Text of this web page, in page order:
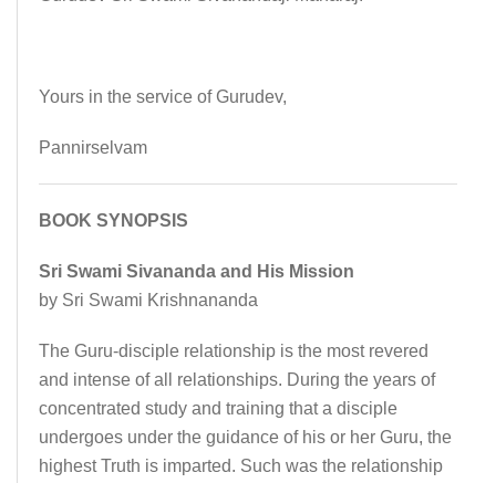
Yours in the service of Gurudev,
Pannirselvam
BOOK SYNOPSIS
Sri Swami Sivananda and His Mission
by Sri Swami Krishnananda
The Guru-disciple relationship is the most revered
and intense of all relationships. During the years of
concentrated study and training that a disciple
undergoes under the guidance of his or her Guru, the
highest Truth is imparted. Such was the relationship